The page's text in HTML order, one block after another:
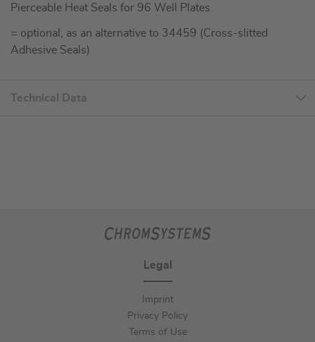
Pierceable Heat Seals for 96 Well Plates
= optional, as an alternative to 34459 (Cross-slitted
Adhesive Seals)
Technical Data
Legal
Imprint
Privacy Policy
Terms of Use